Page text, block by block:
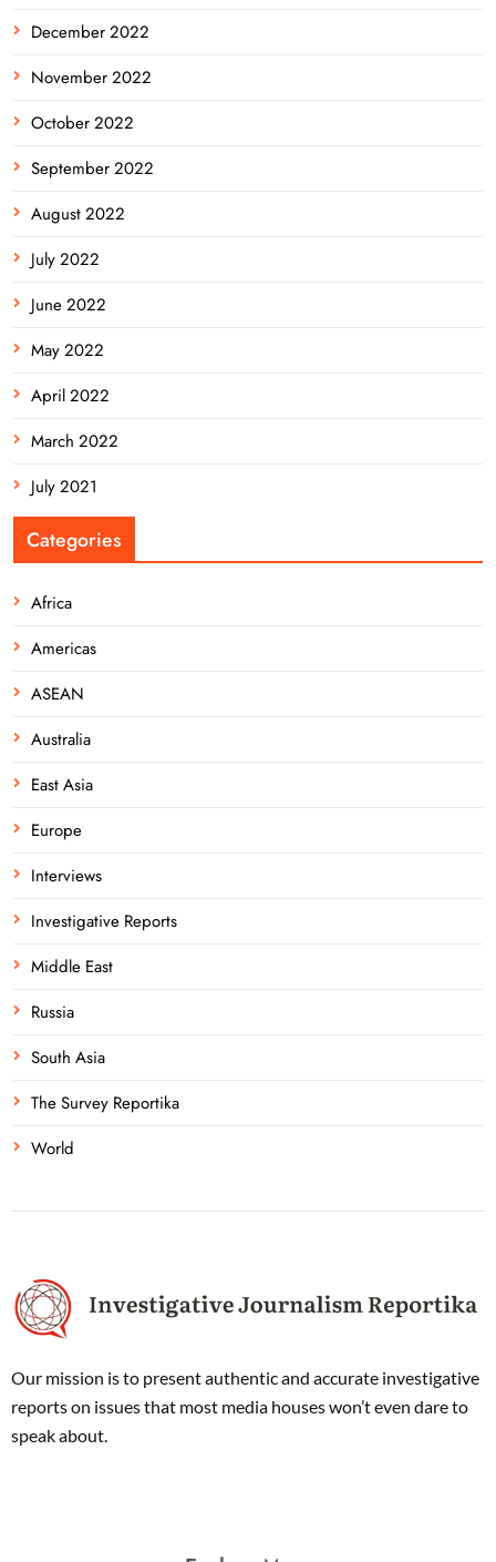
December 2022
November 2022
October 2022
September 2022
August 2022
July 2022
June 2022
May 2022
April 2022
March 2022
July 2021
Categories
Africa
Americas
ASEAN
Australia
East Asia
Europe
Interviews
Investigative Reports
Middle East
Russia
South Asia
The Survey Reportika
World
Our mission is to present authentic and accurate investigative
reports on issues that most media houses won’t even dare to
speak about.